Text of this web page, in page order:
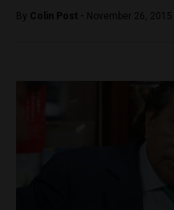
By Colin Post - November 26, 2015